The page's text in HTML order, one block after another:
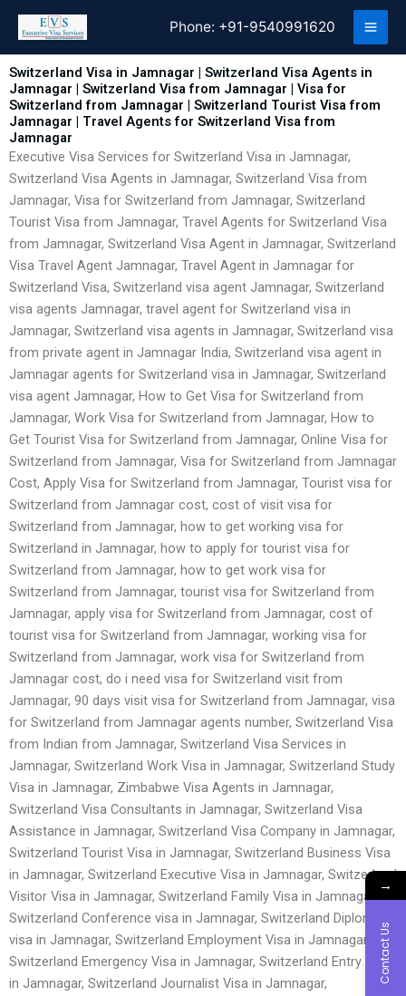
content
Phone: +91-9540991620
Switzerland Visa in Jamnagar | Switzerland Visa Agents in
Jamnagar | Switzerland Visa from Jamnagar | Visa for
Switzerland from Jamnagar | Switzerland Tourist Visa from
Jamnagar | Travel Agents for Switzerland Visa from
Jamnagar
Executive Visa Services for Switzerland Visa in Jamnagar,
Switzerland Visa Agents in Jamnagar, Switzerland Visa from
Jamnagar, Visa for Switzerland from Jamnagar, Switzerland
Tourist Visa from Jamnagar, Travel Agents for Switzerland Visa
from Jamnagar, Switzerland Visa Agent in Jamnagar, Switzerland
Visa Travel Agent Jamnagar, Travel Agent in Jamnagar for
Switzerland Visa, Switzerland visa agent Jamnagar, Switzerland
visa agents Jamnagar, travel agent for Switzerland visa in
Jamnagar, Switzerland visa agents in Jamnagar, Switzerland visa
from private agent in Jamnagar India, Switzerland visa agent in
Jamnagar agents for Switzerland visa in Jamnagar, Switzerland
visa agent Jamnagar, How to Get Visa for Switzerland from
Jamnagar, Work Visa for Switzerland from Jamnagar, How to
Get Tourist Visa for Switzerland from Jamnagar, Online Visa for
Switzerland from Jamnagar, Visa for Switzerland from Jamnagar
Cost, Apply Visa for Switzerland from Jamnagar, Tourist visa for
Switzerland from Jamnagar cost, cost of visit visa for
Switzerland from Jamnagar, how to get working visa for
Switzerland in Jamnagar, how to apply for tourist visa for
Switzerland from Jamnagar, how to get work visa for
Switzerland from Jamnagar, tourist visa for Switzerland from
Jamnagar, apply visa for Switzerland from Jamnagar, cost of
tourist visa for Switzerland from Jamnagar, working visa for
Switzerland from Jamnagar, work visa for Switzerland from
Jamnagar cost, do i need visa for Switzerland visit from
Jamnagar, 90 days visit visa for Switzerland from Jamnagar, visa
for Switzerland from Jamnagar agents number, Switzerland Visa
from Indian from Jamnagar, Switzerland Visa Services in
Jamnagar, Switzerland Work Visa in Jamnagar, Switzerland Study
Visa in Jamnagar, Zimbabwe Visa Agents in Jamnagar,
Switzerland Visa Consultants in Jamnagar, Switzerland Visa
Assistance in Jamnagar, Switzerland Visa Company in Jamnagar,
Switzerland Tourist Visa in Jamnagar, Switzerland Business Visa
in Jamnagar, Switzerland Executive Visa in Jamnagar, Switzerland
Visitor Visa in Jamnagar, Switzerland Family Visa in Jamnagar,
Switzerland Conference visa in Jamnagar, Switzerland Diplomatic
visa in Jamnagar, Switzerland Employment Visa in Jamnagar,
Switzerland Emergency Visa in Jamnagar, Switzerland Entry Visa
in Jamnagar, Switzerland Journalist Visa in Jamnagar,
→
Contact Us